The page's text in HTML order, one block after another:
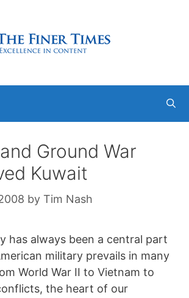
Ground War
Kuwait
by Tim Nash
has always been a central part
military prevails in many
World War II to Vietnam to
the heart of our